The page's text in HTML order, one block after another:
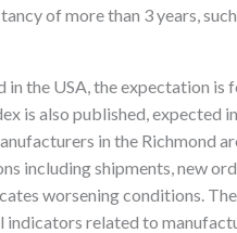
of more than 3 years,
in the USA, the expectation
is also published, expected
in the Richmond
including shipments, new
worsening conditions.
indicators related to